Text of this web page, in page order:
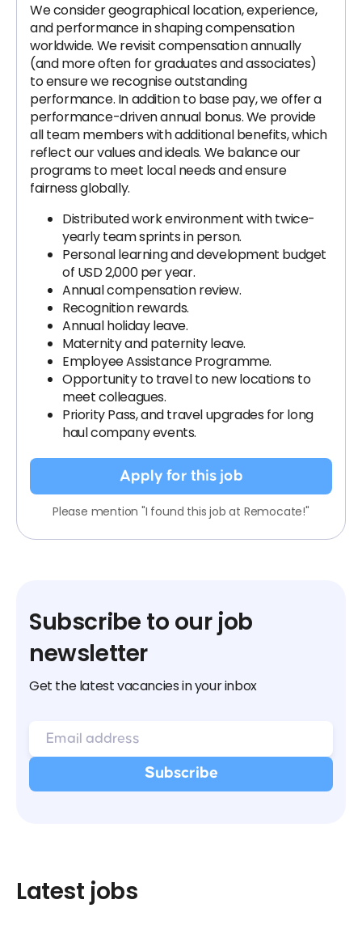
We consider geographical location, experience,
and performance in shaping compensation
worldwide. We revisit compensation annually
(and more often for graduates and associates)
to ensure we recognise outstanding
performance. In addition to base pay, we offer a
performance-driven annual bonus. We provide
all team members with additional benefits, which
reflect our values and ideals. We balance our
programs to meet local needs and ensure
fairness globally.
Distributed work environment with twice-
yearly team sprints in person.
Personal learning and development budget
of USD 2,000 per year.
Annual compensation review.
Recognition rewards.
Annual holiday leave.
Maternity and paternity leave.
Employee Assistance Programme.
Opportunity to travel to new locations to
meet colleagues.
Priority Pass, and travel upgrades for long
haul company events.
Apply for this job
Please mention "I found this job at Remocate!"
Subscribe to our job
newsletter
Get the latest vacancies in your inbox
Latest jobs